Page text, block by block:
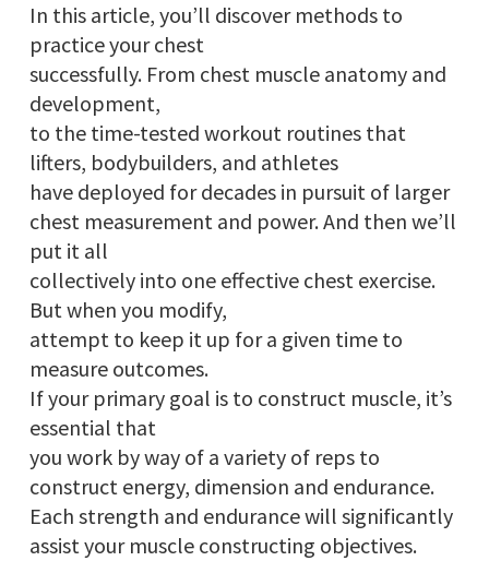
In this article, you’ll discover methods to
practice your chest
successfully. From chest muscle anatomy and
development,
to the time-tested workout routines that
lifters, bodybuilders, and athletes
have deployed for decades in pursuit of larger
chest measurement and power. And then we’ll
put it all
collectively into one effective chest exercise.
But when you modify,
attempt to keep it up for a given time to
measure outcomes.
If your primary goal is to construct muscle, it’s
essential that
you work by way of a variety of reps to
construct energy, dimension and endurance.
Each strength and endurance will significantly
assist your muscle constructing objectives.